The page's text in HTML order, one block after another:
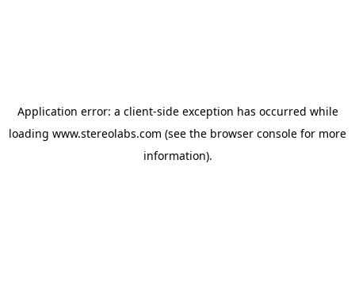
Application error: a client-side exception has occurred while
loading www.stereolabs.com (see the browser console for more
information).